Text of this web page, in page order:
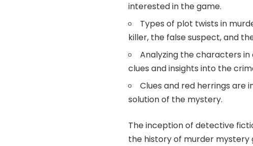
interested in the game.
Types of plot twists in
killer, the false suspect, and
Analyzing the characters
clues and insights into the
Clues and red herrings are
solution of the mystery.
The inception of detective
the history of murder mystery